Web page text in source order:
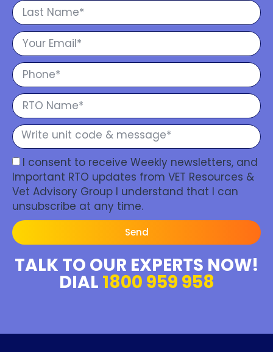
I consent to receive Weekly newsletters, and
Important RTO updates from VET Resources &
Vet Advisory Group I understand that I can
unsubscribe at any time.
Send
TALK TO OUR EXPERTS NOW!
DIAL 1800 959 958